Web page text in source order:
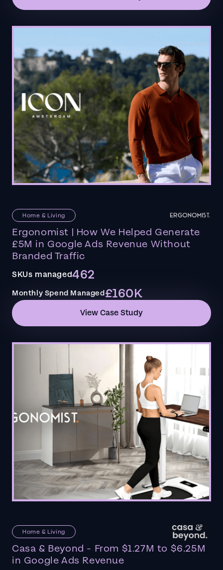
Home & Living
Ergonomist | How We Helped Generate
£5M in Google Ads Revenue Without
Branded Traffic
SKUs managed462
Monthly Spend Managed£160K
View Case Study
Home & Living
Casa & Beyond - From $1.27M to $6.25M
in Google Ads Revenue